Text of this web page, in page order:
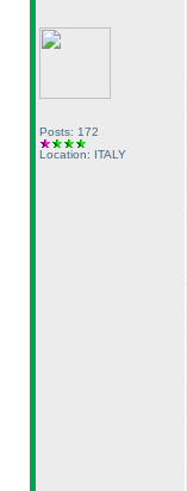
Posts: 172
Location: ITALY